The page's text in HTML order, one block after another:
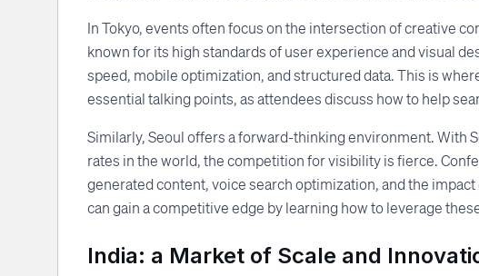
In Tokyo, events often focus on the intersection of creative
known for its high standards of user experience and visual
speed, mobile optimization, and structured data. This is
essential talking points, as attendees discuss how to help
Similarly, Seoul offers a forward-thinking environment. With
rates in the world, the competition for visibility is fierce.
generated content, voice search optimization, and the
can gain a competitive edge by learning how to leverage
India: a Market of Scale and